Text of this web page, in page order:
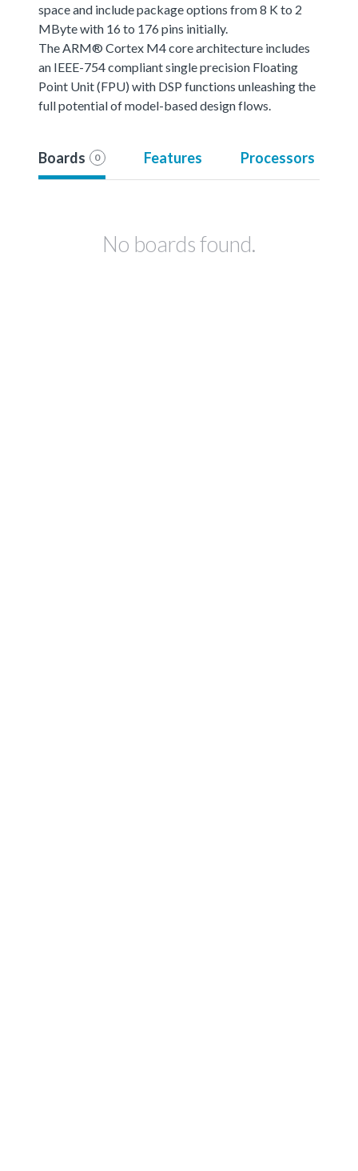
space and include package options from 8 K to 2
MByte with 16 to 176 pins initially.
The ARM® Cortex M4 core architecture includes
an IEEE-754 compliant single precision Floating
Point Unit (FPU) with DSP functions unleashing the
full potential of model-based design flows.
Boards 0 Features Processors
No boards found.